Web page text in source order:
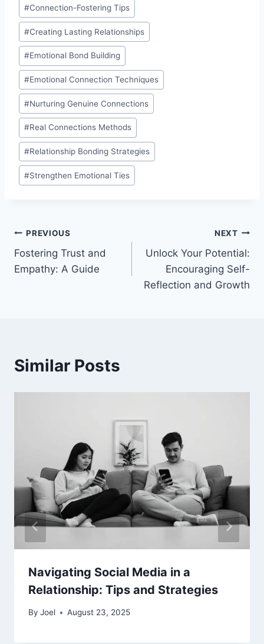
#Connection-Fostering Tips
#Creating Lasting Relationships
#Emotional Bond Building
#Emotional Connection Techniques
#Nurturing Genuine Connections
#Real Connections Methods
#Relationship Bonding Strategies
#Strengthen Emotional Ties
Post
navigation
PREVIOUS
Fostering Trust and
Empathy: A Guide
NEXT
Unlock Your Potential:
Encouraging Self-
Reflection and Growth
Similar Posts
Navigating Social Media in a
Relationship: Tips and Strategies
By Joel August 23, 2025